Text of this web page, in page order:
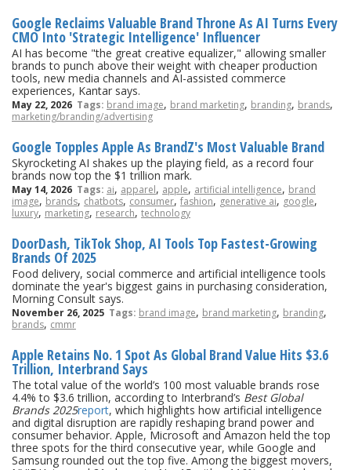
Google Reclaims Valuable Brand Throne As AI Turns Every
CMO Into 'Strategic Intelligence' Influencer
AI has become "the great creative equalizer," allowing smaller
brands to punch above their weight with cheaper production
tools, new media channels and AI-assisted commerce
experiences, Kantar says.
May 22, 2026 Tags: brand image, brand marketing, branding, brands,
marketing/branding/advertising
Google Topples Apple As BrandZ's Most Valuable Brand
Skyrocketing AI shakes up the playing field, as a record four
brands now top the $1 trillion mark.
May 14, 2026 Tags: ai, apparel, apple, artificial intelligence, brand
image, brands, chatbots,consumer, fashion, generative ai, google,
luxury, marketing, research, technology
DoorDash, TikTok Shop, AI Tools Top Fastest-Growing
Brands Of 2025
Food delivery, social commerce and artificial intelligence tools
dominate the year's biggest gains in purchasing consideration,
Morning Consult says.
November 26, 2025 Tags: brand image, brand marketing, branding,
brands, cmmr
Apple Retains No. 1 Spot As Global Brand Value Hits $3.6
Trillion, Interbrand Says
The total value of the world’s 100 most valuable brands rose
4.4% to $3.6 trillion, according to Interbrand’s Best Global
Brands 2025report, which highlights how artificial intelligence
and digital disruption are rapidly reshaping brand power and
consumer behavior. Apple, Microsoft and Amazon held the top
three spots for the third consecutive year, while Google and
Samsung rounded out the top five. Among the biggest movers,